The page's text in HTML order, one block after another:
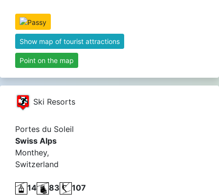
Show map of tourist attractions
Point on the map
Ski Resorts
Portes du Soleil
Swiss Alps
Monthey,
Switzerland
14 83
107